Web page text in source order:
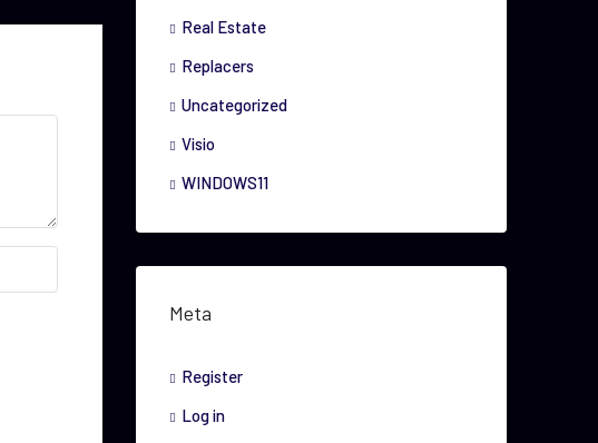
Real Estate
Replacers
Uncategorized
Visio
WINDOWS11
Meta
Register
Log in